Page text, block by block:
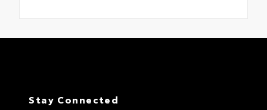
Stay Connected